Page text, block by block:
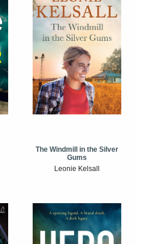
The Windmill in the Silver
Gums
Leonie Kelsall